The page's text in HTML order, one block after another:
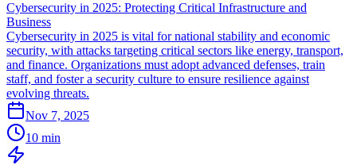
Cybersecurity in 2025: Protecting Critical Infrastructure and
Business
Cybersecurity in 2025 is vital for national stability and economic
security, with attacks targeting critical sectors like energy, transport,
and finance. Organizations must adopt advanced defenses, train
staff, and foster a security culture to ensure resilience against
evolving threats.
Nov 7, 2025
10 min